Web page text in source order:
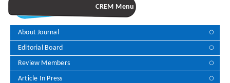
CREM Menu
About Journal
Editorial Board
Review Members
Article In Press